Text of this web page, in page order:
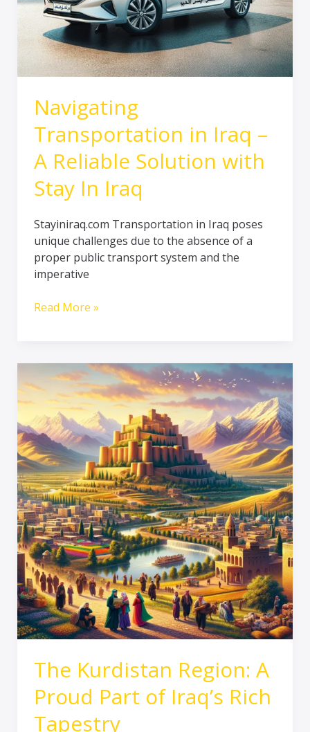
Navigating
Transportation in Iraq –
A Reliable Solution with
Stay In Iraq
Stayiniraq.com Transportation in Iraq poses
unique challenges due to the absence of a
proper public transport system and the
imperative
Read More »
The Kurdistan Region: A
Proud Part of Iraq’s Rich
Tapestry
Kurdistan
Region:
A
Proud
Part
of
Iraq’s
Rich
Tapestry